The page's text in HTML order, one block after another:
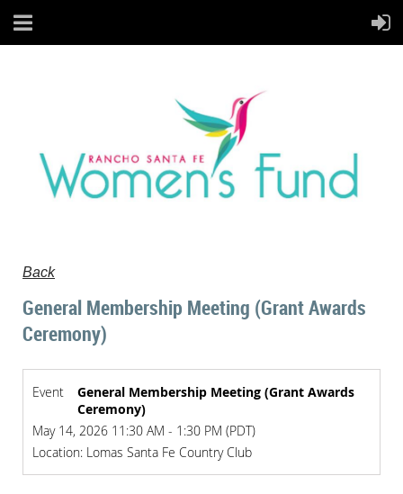
Back
General Membership Meeting (Grant Awards
Ceremony)
Event
General Membership Meeting (Grant Awards
Ceremony)
May 14, 2026 11:30 AM - 1:30 PM (PDT)
Location: Lomas Santa Fe Country Club